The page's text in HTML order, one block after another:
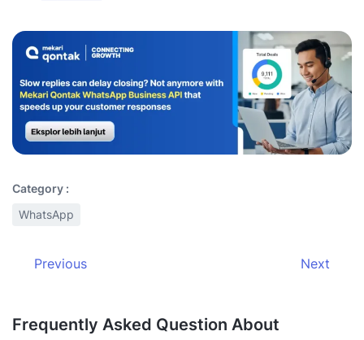
Category :
WhatsApp
Previous Next
Frequently Asked Question About